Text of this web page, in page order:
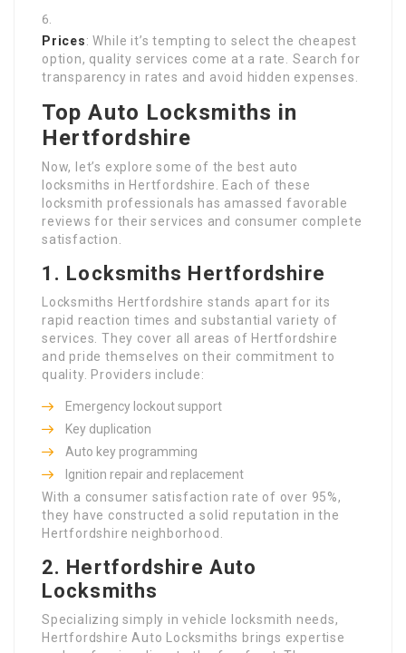
Prices: While it’s tempting to select the cheapest
option, quality services come at a rate. Search for
transparency in rates and avoid hidden expenses.
Top Auto Locksmiths in
Hertfordshire
Now, let’s explore some of the best auto
locksmiths in Hertfordshire. Each of these
locksmith professionals has amassed favorable
reviews for their services and consumer complete
satisfaction.
1. Locksmiths Hertfordshire
Locksmiths Hertfordshire stands apart for its
rapid reaction times and substantial variety of
services. They cover all areas of Hertfordshire
and pride themselves on their commitment to
quality. Providers include:
Emergency lockout support
Key duplication
Auto key programming
Ignition repair and replacement
With a consumer satisfaction rate of over 95%,
they have constructed a solid reputation in the
Hertfordshire neighborhood.
2. Hertfordshire Auto
Locksmiths
Specializing simply in vehicle locksmith needs,
Hertfordshire Auto Locksmiths brings expertise